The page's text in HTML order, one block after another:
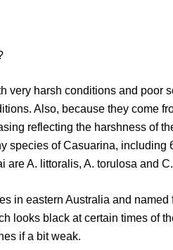
very harsh conditions and poor
Also, because they come
reflecting the harshness of
species of Casuarina, including
are A. littoralis, A. torulosa and
in eastern Australia and
looks black at certain times of
if a bit weak.